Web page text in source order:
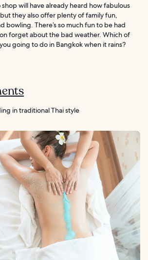
will have already heard how fabulous
but they also offer plenty of family fun,
bowling. There’s so much fun to be had
forget about the bad weather. Which of
going to do in Bangkok when it rains?
in traditional Thai style